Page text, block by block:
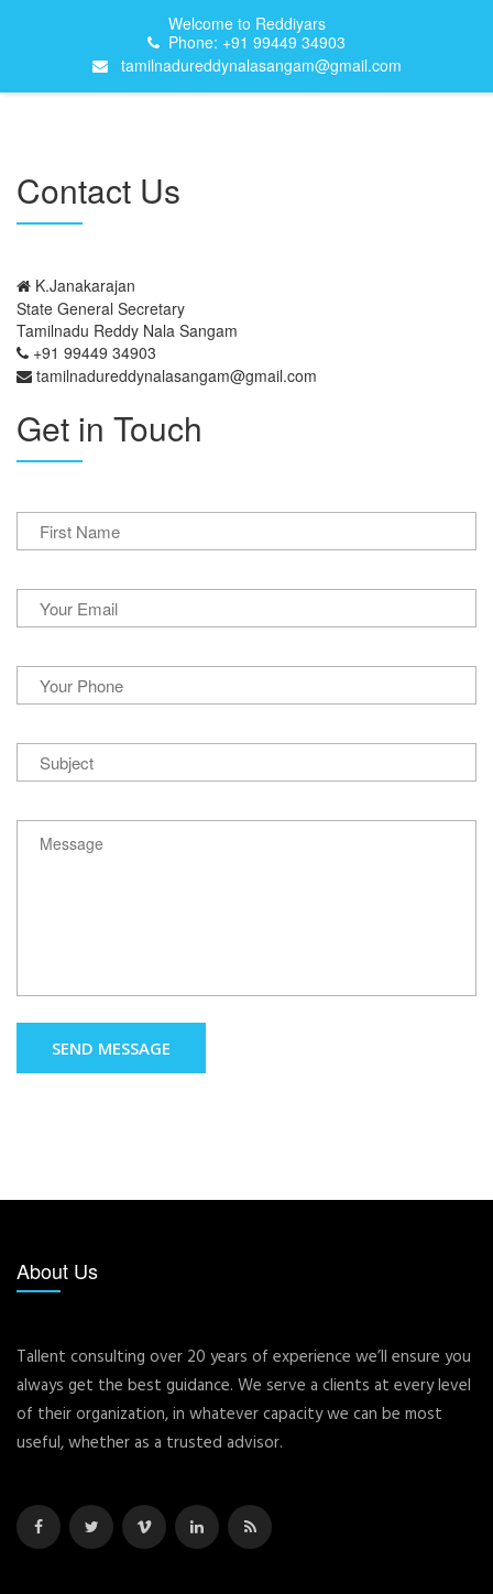
Welcome to Reddiyars
Phone: +91 99449 34903
tamilnadureddynalasangam@gmail.com
Contact Us
K.Janakarajan
State General Secretary
Tamilnadu Reddy Nala Sangam
+91 99449 34903
tamilnadureddynalasangam@gmail.com
Get in Touch
SEND MESSAGE
About Us
Tallent consulting over 20 years of experience we’ll ensure you
always get the best guidance. We serve a clients at every level
of their organization, in whatever capacity we can be most
useful, whether as a trusted advisor.